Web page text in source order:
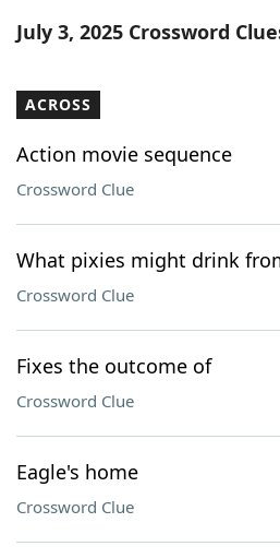
Our Brands
July 3, 2025 Crossword
ACROSS
Action movie sequence
Crossword Clue
What pixies might drink
Crossword Clue
Fixes the outcome of
Crossword Clue
Eagle's home
Crossword Clue